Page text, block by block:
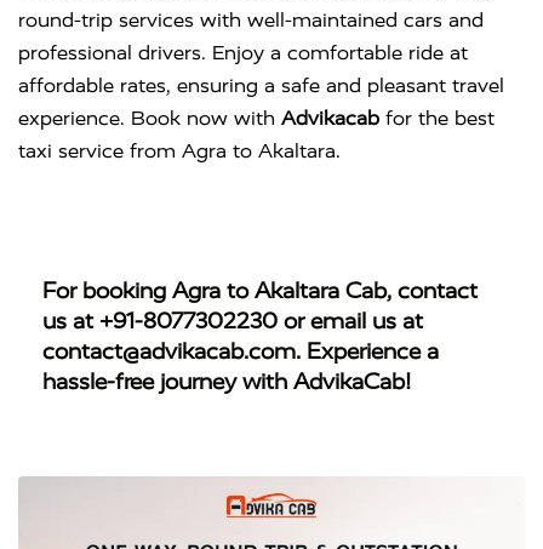
round-trip services with well-maintained cars and
professional drivers. Enjoy a comfortable ride at
affordable rates, ensuring a safe and pleasant travel
experience. Book now with Advikacab for the best
taxi service from Agra to Akaltara.
For booking Agra to Akaltara Cab, contact
us at +91-8077302230 or email us at
contact@advikacab.com. Experience a
hassle-free journey with AdvikaCab!